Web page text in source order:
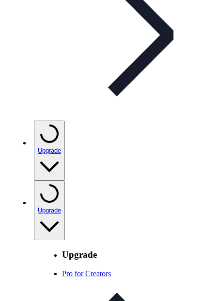
Upgrade
Upgrade
Upgrade
Pro for Creators